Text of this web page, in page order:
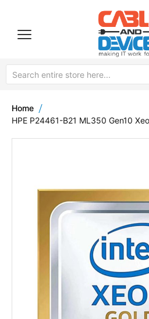
Home
HPE P24461-B21 ML350 Gen10
of
the
gallery